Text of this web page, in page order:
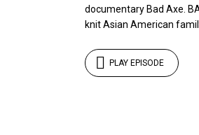
documentary Bad Axe.
knit Asian American
PLAY EPISODE